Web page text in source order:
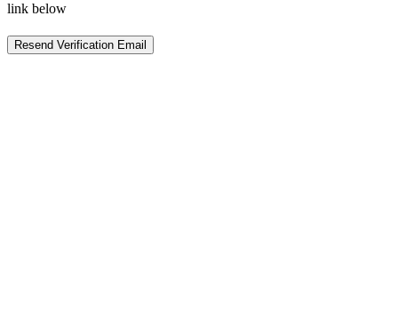
link below
Resend Verification Email